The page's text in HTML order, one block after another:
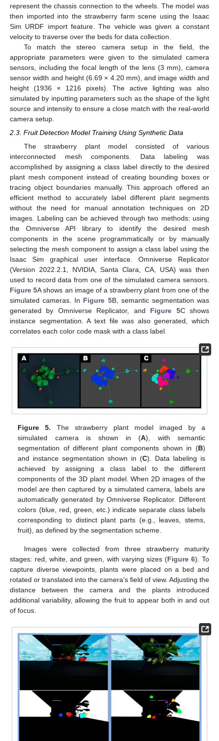
represent the chassis connection to the wheels. The model was
then imported into the strawberry farm scene using the Isaac
Sim URDF import feature. The vehicle was given a constant
velocity to traverse over the beds for data collection.
To match the stereo camera setup in the field, the
appropriate parameters were given to the simulated camera
sensors, including the focal length of the lens (3 mm), camera
sensor width and height (6.69 × 4.20 mm), and image width and
height (1936 × 1216 pixels). The active lighting was also
simulated by inputting parameters such as the shape of the light
source and intensity to ensure a close match with the real-world
camera setup.
2.3. Fruit Detection Model Training Using Synthetic Data
The strawberry plant model consisted of various
interconnected mesh components. Data labeling was
accomplished by assigning a class label directly to the desired
plant mesh component instead of creating bounding boxes or
tracing object boundaries manually. This approach offered an
efficient method to accurately label different plant segments
without the need for manual annotation techniques on 2D
images. Labeling can be achieved through two methods: using
the Omniverse API library to identify the desired mesh
components in the scene programmatically or by manually
selecting the mesh component to assign a class label using the
Isaac Sim graphical user interface. Omniverse Replicator
(Version 2022.2.1, NVIDIA, Santa Clara, CA, USA) was then
used to record data from one of the simulated camera sensors.
Figure 5A shows an image of a strawberry plant from one of the
simulated cameras. In Figure 5B, semantic segmentation was
generated by Omniverse Replicator, and Figure 5C shows
instance segmentation. A text file was also generated, which
correlates each color code mask with a class label.
Figure 5. The strawberry plant model imaged by a
simulated camera is shown in (A), with semantic
segmentation of different plant components shown in (B)
and instance segmentation shown in (C). Data labeling is
achieved by assigning a class label to the different
components of the 3D plant model. When 2D images of the
model are then captured by a simulated camera, labels are
automatically generated by Omniverse Replicator. Different
colors (blue, red, green, etc.) indicate separate class labels
corresponding to distinct plant parts (e.g., leaves, stems,
fruit), as defined by the segmentation scheme.
Images were collected from three strawberry maturity
stages: red, white, and green, with varying sizes (Figure 6). To
capture diverse viewpoints, plants were placed on a bed and
rotated or translated into the camera’s field of view. Adjusting the
distance between the camera and the plants introduced
additional variability, allowing the fruit to appear both in and out
of focus.